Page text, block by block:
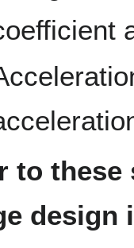
to
design